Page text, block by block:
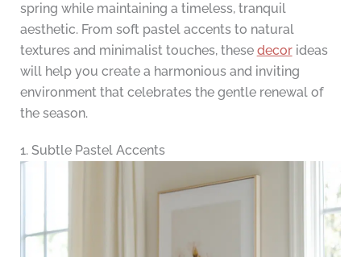
spring while maintaining a timeless, tranquil
aesthetic. From soft pastel accents to natural
textures and minimalist touches, these decorideas
will help you create a harmonious and inviting
environment that celebrates the gentle renewal of
the season.
1. Subtle Pastel Accents